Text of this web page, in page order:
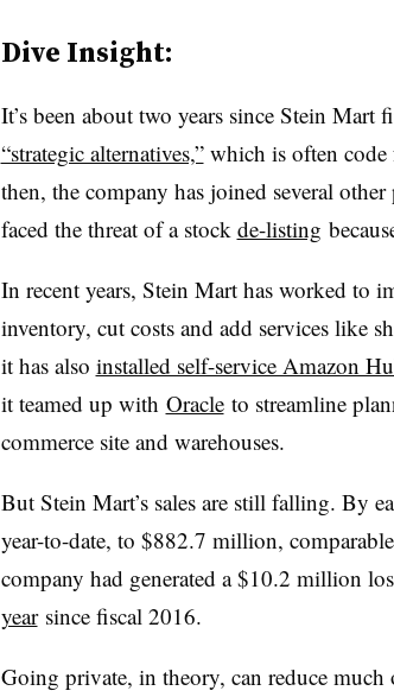
Dive Insight:
It’s been about two years since Stein
“strategic alternatives,”which is often code
then, the company has joined several
faced the threat of a stock de-listing
In recent years, Stein Mart has worked to
inventory, cut costs and add services like
it has also installed self-service Amazon
it teamed up with Oracleto streamline
commerce site and warehouses.
But Stein Mart’s sales are still falling. By
year-to-date, to $882.7 million,
company had generated a $10.2 million
yearsince fiscal 2016.
Going private, in theory, can reduce much